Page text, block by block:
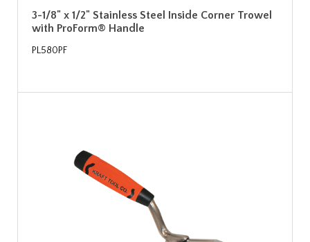
3-1/8" x 1/2" Stainless Steel Inside Corner Trowel
with ProForm® Handle
PL580PF